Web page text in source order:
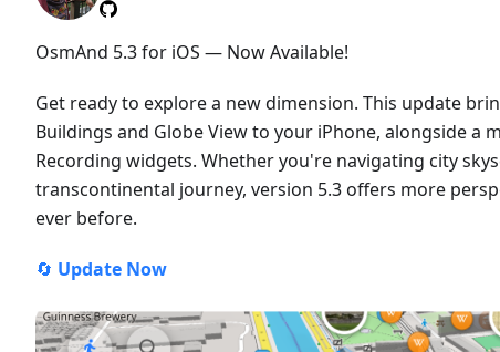
OsmAnd 5.3 for iOS — Now Available!
Get ready to explore a new dimension. This update
Buildings and Globe View to your iPhone, alongside a
Recording widgets. Whether you're navigating city
transcontinental journey, version 5.3 offers more
ever before.
🔄 Update Now